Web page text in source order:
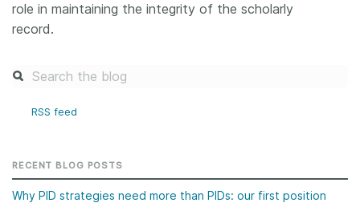
Contact
role in maintaining the integrity of the scholarly
record.
RSS feed
RECENT BLOG POSTS
Why PID strategies need more than PIDs: our first position